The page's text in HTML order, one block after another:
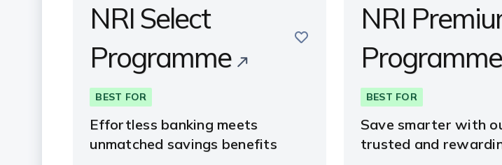
NRI Select
Programme
save
BEST FOR
Effortless banking meets
unmatched savings benefits
NRI
Programme
BEST FOR
Save smarter with
trusted and